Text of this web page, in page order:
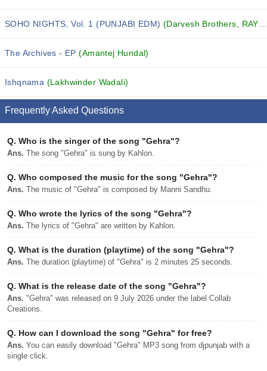
SOHO NIGHTS, Vol. 1 (PUNJABI EDM) (Darvesh Brothers, RAYIAN, Yasmeen and others...)
The Archives - EP(Amantej Hundal)
Ishqnama (Lakhwinder Wadali)
Frequently Asked Questions
Q. Who is the singer of the song "Gehra"?
Ans. The song "Gehra" is sung by Kahlon.
Q. Who composed the music for the song "Gehra"?
Ans. The music of "Gehra" is composed by Manni Sandhu.
Q. Who wrote the lyrics of the song "Gehra"?
Ans. The lyrics of "Gehra" are written by Kahlon.
Q. What is the duration (playtime) of the song "Gehra"?
Ans. The duration (playtime) of "Gehra" is 2 minutes 25 seconds.
Q. What is the release date of the song "Gehra"?
Ans. "Gehra" was released on 9 July 2026 under the label Collab
Creations.
Q. How can I download the song "Gehra" for free?
Ans. You can easily download "Gehra" MP3 song from djpunjab with a
single click.